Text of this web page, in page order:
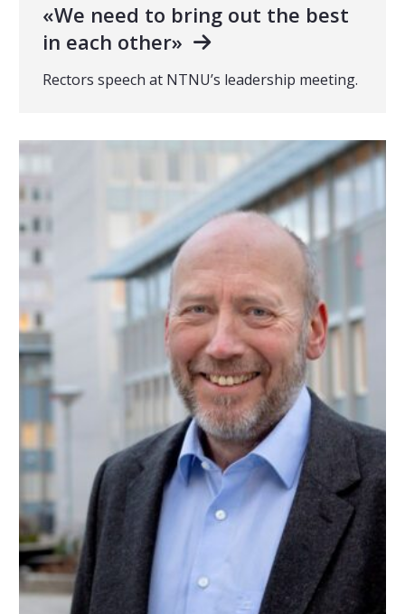
«We need to bring out the best
in each other»
Rectors speech at NTNU’s leadership meeting.